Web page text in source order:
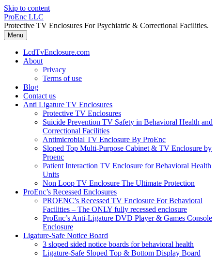
Skip to content
ProEnc LLC
Protective TV Enclosures For Psychiatric & Correctional Facilities.
Menu
LcdTvEnclosure.com
About
Privacy
Terms of use
Blog
Contact us
Anti Ligature TV Enclosures
Protective TV Enclosures
Suicide Prevention TV Safety in Behavioral Health and
Correctional Facilities
Antimicrobial TV Enclosure By ProEnc
Sloped Top Multi-Purpose Cabinet & TV Enclosure by
Proenc
Patient Interaction TV Enclosure for Behavioral Health
Units
Non Loop TV Enclosure The Ultimate Protection
ProEnc’s Recessed Enclosures
PROENC’s Recessed TV Enclosure For Behavioral
Facilities – The ONLY fully recessed enclosure
ProEnc’s Anti-Ligature DVD Player & Games Console
Enclosure
Ligature-Safe Notice Board
3 sloped sided notice boards for behavioral health
Ligature-Safe Sloped Top & Bottom Display Board